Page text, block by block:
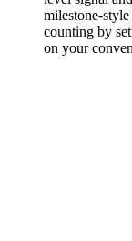
milestone-
counting by
on your